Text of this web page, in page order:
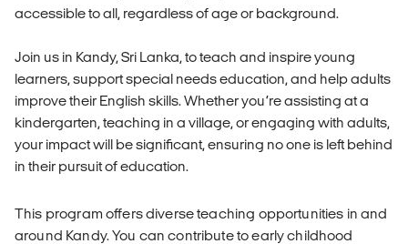
accessible to all, regardless of age or background.
Join us in Kandy, Sri Lanka, to teach and inspire young
learners, support special needs education, and help adults
improve their English skills. Whether you’re assisting at a
kindergarten, teaching in a village, or engaging with adults,
your impact will be significant, ensuring no one is left behind
in their pursuit of education.
This program offers diverse teaching opportunities in and
around Kandy. You can contribute to early childhood